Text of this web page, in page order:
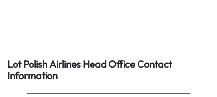
Lot Polish Airlines Head Office Contact
Information